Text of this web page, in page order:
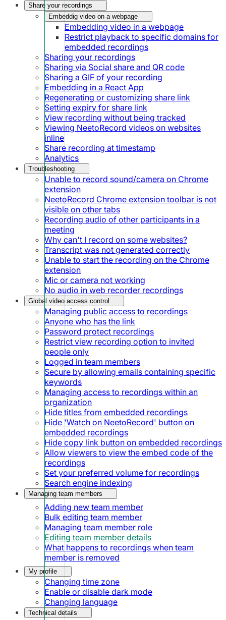
Share your recordings
Embeddig video on a webpage
Embedding video in a webpage
Restrict playback to specific domains for
embedded recordings
Sharing your recordings
Sharing via Social share and QR code
Sharing a GIF of your recording
Embedding in a React App
Regenerating or customizing share link
Setting expiry for share link
View recording without being tracked
Viewing NeetoRecord videos on websites
inline
Share recording at timestamp
Analytics
Troubleshooting
Unable to record sound/camera on Chrome
extension
NeetoRecord Chrome extension toolbar is not
visible on other tabs
Recording audio of other participants in a
meeting
Why can't I record on some websites?
Transcript was not generated correctly
Unable to start the recording on the Chrome
extension
Mic or camera not working
No audio in web recorder recordings
Global video access control
Managing public access to recordings
Anyone who has the link
Password protect recordings
Restrict view recording option to invited
people only
Logged in team members
Secure by allowing emails containing specific
keywords
Managing access to recordings within an
organization
Hide titles from embedded recordings
Hide 'Watch on NeetoRecord' button on
embedded recordings
Hide copy link button on embedded recordings
Allow viewers to view the embed code of the
recordings
Set your preferred volume for recordings
Search engine indexing
Managing team members
Adding new team member
Bulk editing team member
Managing team member role
Editing team member details
What happens to recordings when team
member is removed
My profile
Changing time zone
Enable or disable dark mode
Changing language
Technical details